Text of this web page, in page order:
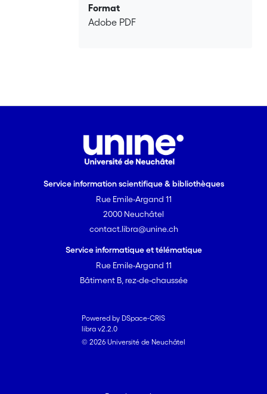
Format
Adobe PDF
Service information scientifique & bibliothèques
Rue Emile-Argand 11
2000 Neuchâtel
contact.libra@unine.ch
Service informatique et télématique
Rue Emile-Argand 11
Bâtiment B, rez-de-chaussée
Powered by DSpace-CRIS
libra v2.2.0
© 2026 Université de Neuchâtel